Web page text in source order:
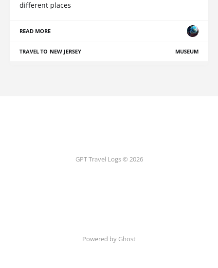
different places
READ MORE
TRAVEL TO NEW JERSEY MUSEUM
GPT Travel Logs © 2026
Powered by Ghost